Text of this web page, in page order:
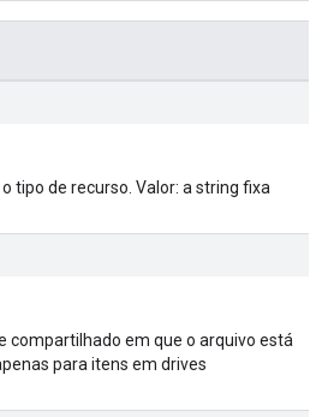
tipo de recurso. Valor: a string fixa
compartilhado em que o arquivo está
para itens em drives